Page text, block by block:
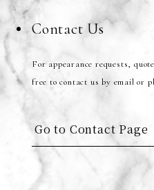
Contact Us
For appearance requests,
free to contact us by email or
Go to Contact Page